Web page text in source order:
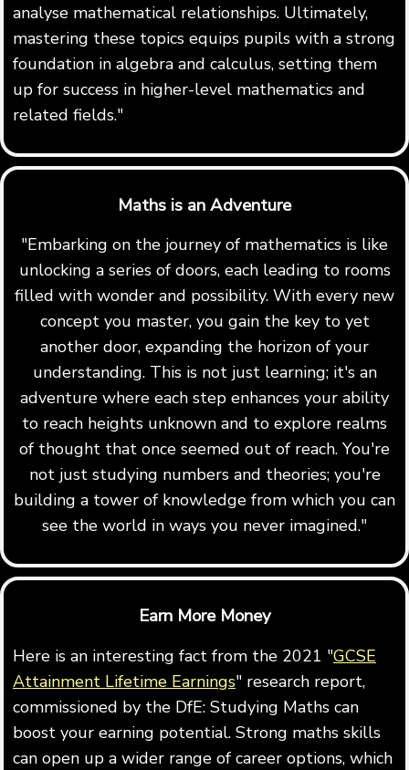
analyse mathematical relationships. Ultimately,
mastering these topics equips pupils with a strong
foundation in algebra and calculus, setting them
up for success in higher-level mathematics and
related fields."
Maths is an Adventure
"Embarking on the journey of mathematics is like
unlocking a series of doors, each leading to rooms
filled with wonder and possibility. With every new
concept you master, you gain the key to yet
another door, expanding the horizon of your
understanding. This is not just learning; it's an
adventure where each step enhances your ability
to reach heights unknown and to explore realms
of thought that once seemed out of reach. You're
not just studying numbers and theories; you're
building a tower of knowledge from which you can
see the world in ways you never imagined."
Earn More Money
Here is an interesting fact from the 2021 "GCSE
Attainment Lifetime Earnings" research report,
commissioned by the DfE: Studying Maths can
boost your earning potential. Strong maths skills
can open up a wider range of career options, which